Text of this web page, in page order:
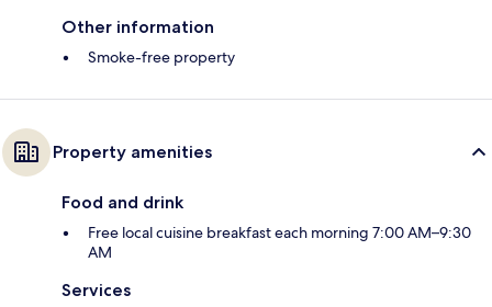
Other information
Smoke-free property
Property amenities
Food and drink
Free local cuisine breakfast each morning 7:00 AM–9:30
AM
Services